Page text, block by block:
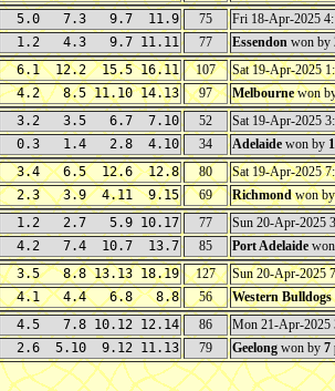
5.0 7.3 9.7 11.9 75
Fri 18-Apr-2025
1.2 4.3 9.7 11.11 77 Essendon won by
6.1 12.2 15.5 16.11 107
Sat 19-Apr-2025
4.2 8.5 11.10 14.13 97 Melbournewon
3.2 3.5 6.7 7.10 52
Sat 19-Apr-2025
0.3 1.4 2.8 4.10 34 Adelaide won by
3.4 6.5 12.6 12.8 80
Sat 19-Apr-2025
2.3 3.9 4.11 9.15 69 Richmondwon
1.2 2.7 5.9 10.17 77
Sun 20-Apr-2025
4.2 7.4 10.7 13.7 85 Port Adelaide
3.5 8.8 13.13 18.19 127
Sun 20-Apr-2025
4.1 4.4 6.8 8.8 56 Western Bulldogs
4.5 7.8 10.12 12.14 86
Mon 21-Apr-
2.6 5.10 9.12 11.13 79 Geelong won by 7